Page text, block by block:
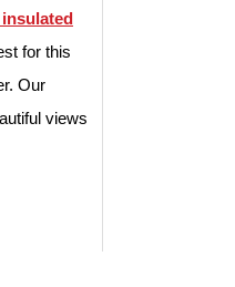
for this
Our
views